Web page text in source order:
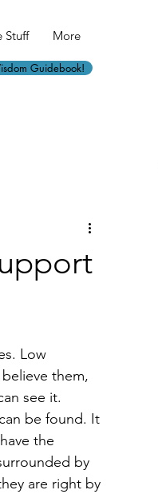
Stuff More
Guidebook!
Low
them,
see it.
be found. It
the
by
are right by